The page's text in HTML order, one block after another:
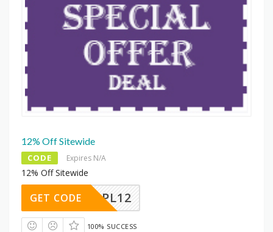
12% Off Sitewide
CODE Expires N/A
12% Off Sitewide
PL12
GET CODE
100% SUCCESS